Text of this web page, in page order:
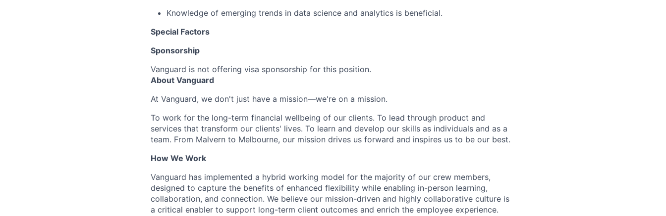
Knowledge of emerging trends in data science and analytics is beneficial.
Special Factors
Sponsorship
Vanguard is not offering visa sponsorship for this position.
About Vanguard
At Vanguard, we don't just have a mission—we're on a mission.
To work for the long-term financial wellbeing of our clients. To lead through product and
services that transform our clients' lives. To learn and develop our skills as individuals and as a
team. From Malvern to Melbourne, our mission drives us forward and inspires us to be our best.
How We Work
Vanguard has implemented a hybrid working model for the majority of our crew members,
designed to capture the benefits of enhanced flexibility while enabling in-person learning,
collaboration, and connection. We believe our mission-driven and highly collaborative culture is
a critical enabler to support long-term client outcomes and enrich the employee experience.